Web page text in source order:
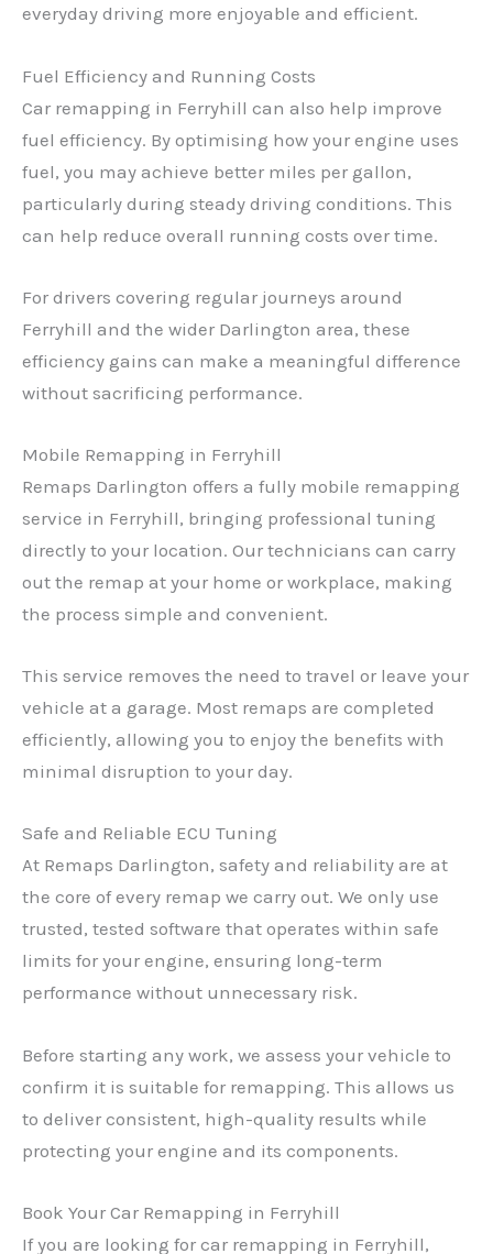
everyday driving more enjoyable and efficient.
Fuel Efficiency and Running Costs
Car remapping in Ferryhill can also help improve
fuel efficiency. By optimising how your engine uses
fuel, you may achieve better miles per gallon,
particularly during steady driving conditions. This
can help reduce overall running costs over time.
For drivers covering regular journeys around
Ferryhill and the wider Darlington area, these
efficiency gains can make a meaningful difference
without sacrificing performance.
Mobile Remapping in Ferryhill
Remaps Darlington offers a fully mobile remapping
service in Ferryhill, bringing professional tuning
directly to your location. Our technicians can carry
out the remap at your home or workplace, making
the process simple and convenient.
This service removes the need to travel or leave your
vehicle at a garage. Most remaps are completed
efficiently, allowing you to enjoy the benefits with
minimal disruption to your day.
Safe and Reliable ECU Tuning
At Remaps Darlington, safety and reliability are at
the core of every remap we carry out. We only use
trusted, tested software that operates within safe
limits for your engine, ensuring long-term
performance without unnecessary risk.
Before starting any work, we assess your vehicle to
confirm it is suitable for remapping. This allows us
to deliver consistent, high-quality results while
protecting your engine and its components.
Book Your Car Remapping in Ferryhill
If you are looking for car remapping in Ferryhill,